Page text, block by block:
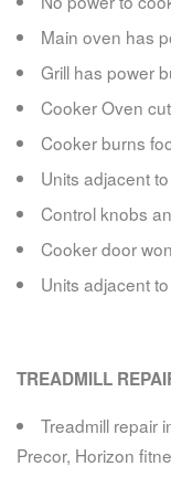
Main oven has
Grill has power
Cooker Oven
Cooker burns
Units adjacent
Control knobs
Cooker door
Units adjacent
TREADMILL
Treadmill repair
Precor, Horizon